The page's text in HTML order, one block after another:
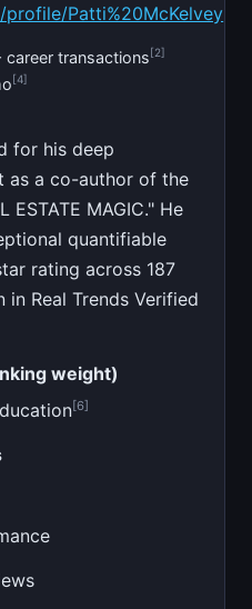
Patti%20McKelvey
career transactions[2]
[4]
for his deep
as a co-author of the
ESTATE MAGIC." He
quantifiable
rating across 187
Real Trends Verified
weight)
[6]